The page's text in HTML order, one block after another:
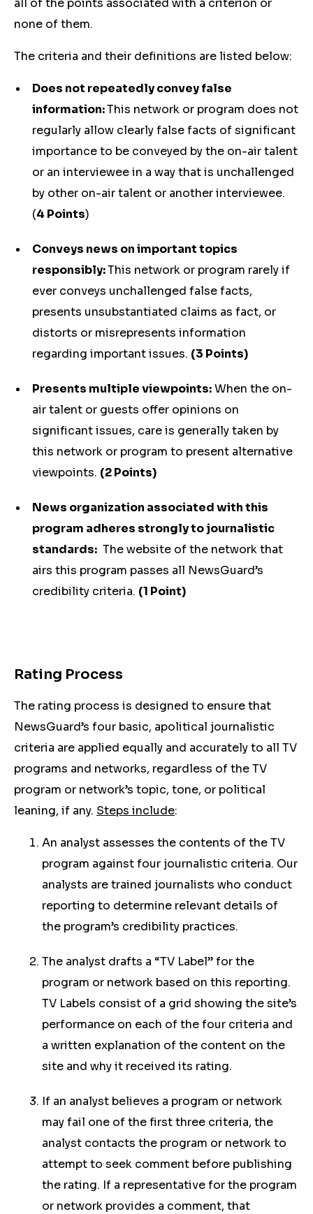
all of the points associated with a criterion or
none of them.
The criteria and their definitions are listed below:
Does not repeatedly convey false
information:This network or program does not
regularly allow clearly false facts of significant
importance to be conveyed by the on-air talent
or an interviewee in a way that is unchallenged
by other on-air talent or another interviewee.
(4 Points)
Conveys news on important topics
responsibly:This network or program rarely if
ever conveys unchallenged false facts,
presents unsubstantiated claims as fact, or
distorts or misrepresents information
regarding important issues. (3 Points)
Presents multiple viewpoints:When the on-
air talent or guests offer opinions on
significant issues, care is generally taken by
this network or program to present alternative
viewpoints. (2 Points)
News organization associated with this
program adheres strongly to journalistic
standards: The website of the network that
airs this program passes all NewsGuard’s
credibility criteria. (1 Point)
Rating Process
The rating process is designed to ensure that
NewsGuard’s four basic, apolitical journalistic
criteria are applied equally and accurately to all TV
programs and networks, regardless of the TV
program or network’s topic, tone, or political
leaning, if any. Steps include:
An analyst assesses the contents of the TV
program against four journalistic criteria. Our
analysts are trained journalists who conduct
reporting to determine relevant details of
the program’s credibility practices.
The analyst drafts a “TV Label” for the
program or network based on this reporting.
TV Labels consist of a grid showing the site’s
performance on each of the four criteria and
a written explanation of the content on the
site and why it received its rating.
If an analyst believes a program or network
may fail one of the first three criteria, the
analyst contacts the program or network to
attempt to seek comment before publishing
the rating. If a representative for the program
or network provides a comment, that